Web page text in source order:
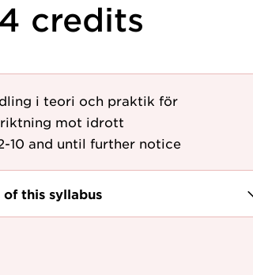
credits
i teori och praktik för
mot idrott
10 and until further notice
this syllabus